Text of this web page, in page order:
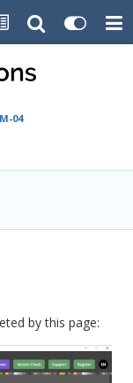
04
by this page: